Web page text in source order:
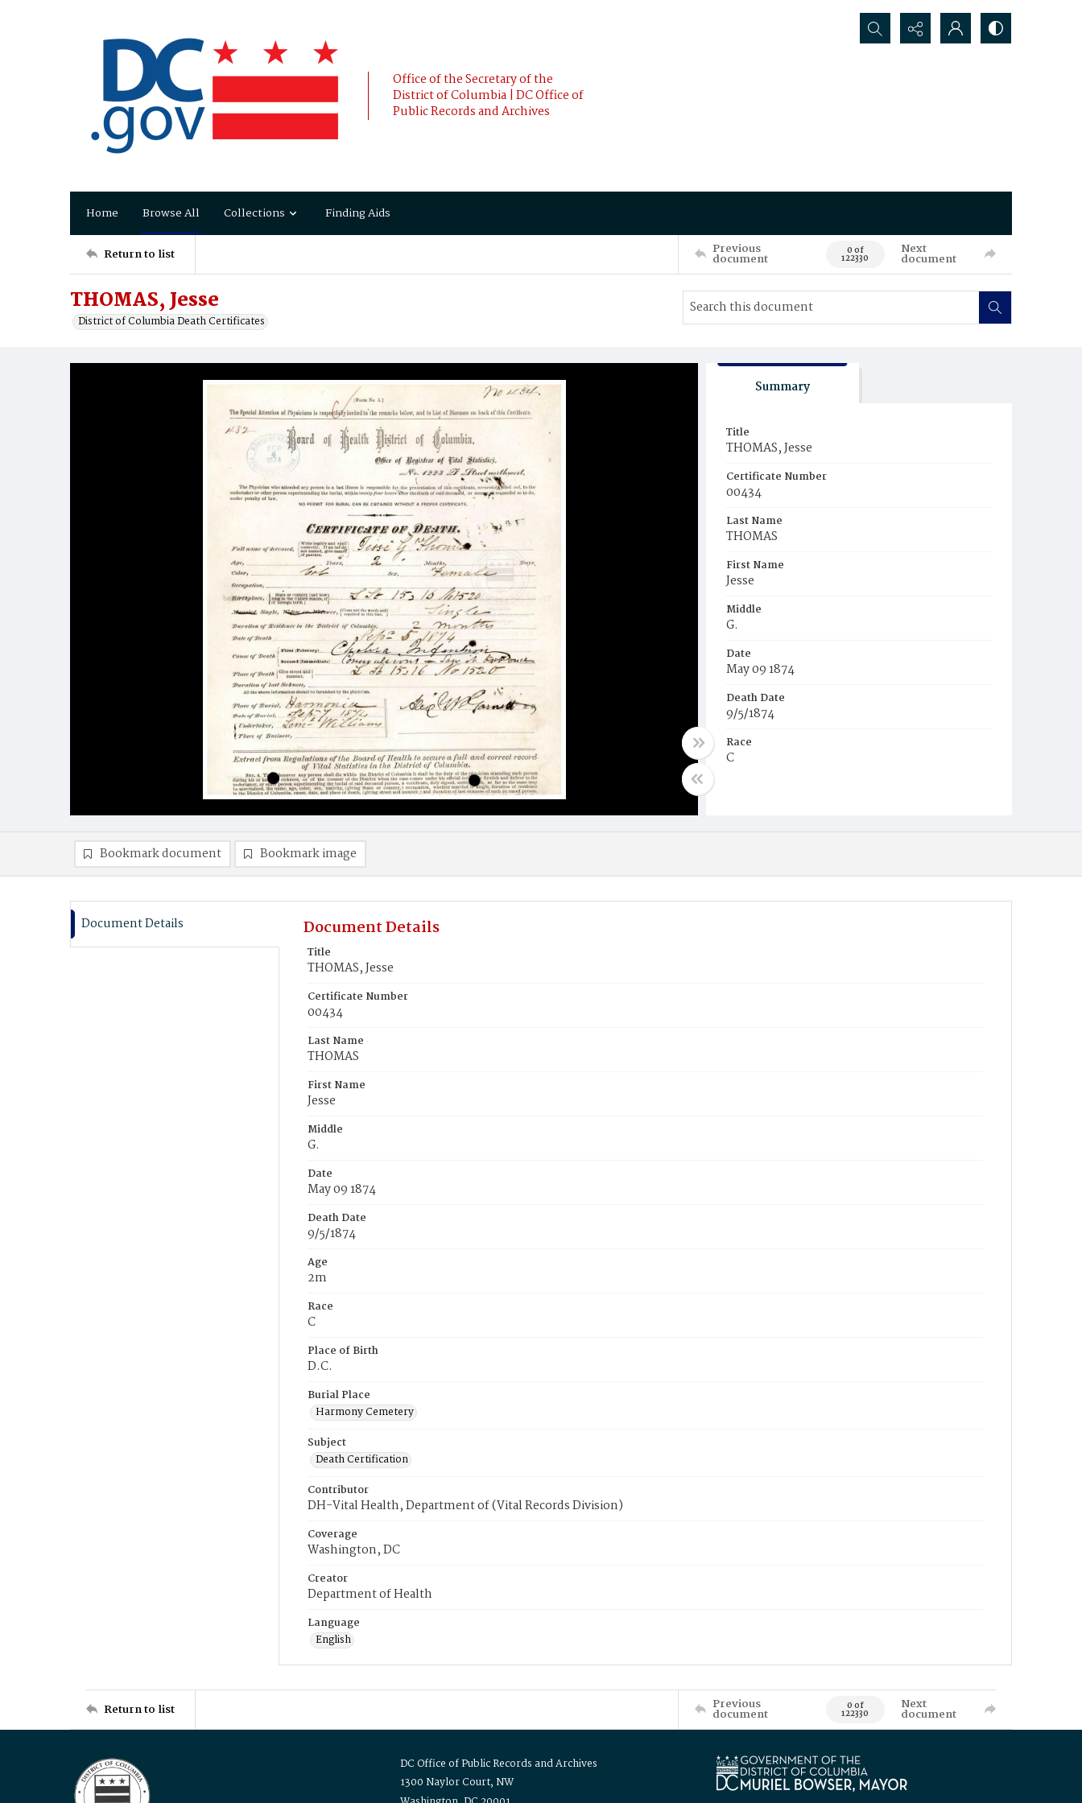
Office of the Secretary of the
District of Columbia | DC Office of
Public Records and Archives
Search...
Home Browse All Collections Finding Aids
Return to list Previous
document 0 of
122330
Next
document
THOMAS, Jesse
District of Columbia Death Certificates
Summary
Title
THOMAS, Jesse
Certificate Number
00434
Last Name
THOMAS
First Name
Jesse
Middle
G.
Date
May 09 1874
Death Date
9/5/1874
Race
C
Burial Place
Bookmark document Bookmark image
Document Details Document Details
Title
THOMAS, Jesse
Certificate Number
00434
Last Name
THOMAS
First Name
Jesse
Middle
G.
Date
May 09 1874
Death Date
9/5/1874
Age
2m
Race
C
Place of Birth
D.C.
Burial Place
Harmony Cemetery
Subject
Death Certification
Contributor
DH-Vital Health, Department of (Vital Records Division)
Coverage
Washington, DC
Creator
Department of Health
Language
English
Return to list Previous
document 0 of
122330
Next
document
DC Office of Public Records and Archives
1300 Naylor Court, NW